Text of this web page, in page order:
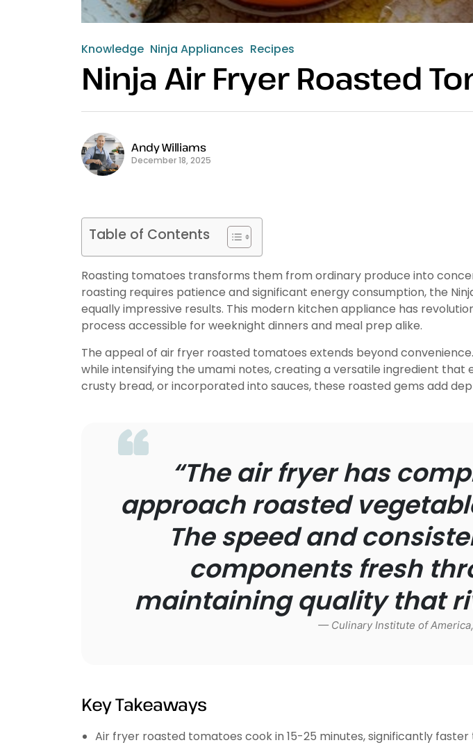
Knowledge Ninja Appliances Recipes
Ninja Air Fryer Roasted
Andy Williams
December 18, 2025
Table of Contents
Roasting tomatoes transforms them from ordinary produce into
roasting requires patience and significant energy consumption, the
equally impressive results. This modern kitchen appliance has
process accessible for weeknight dinners and meal prep alike.
The appeal of air fryer roasted tomatoes extends beyond
while intensifying the umami notes, creating a versatile ingredient
crusty bread, or incorporated into sauces, these roasted gems add
“The air fryer has
approach roasted
The speed and
components fresh
maintaining quality that
— Culinary Institute of America,
Key Takeaways
Air fryer roasted tomatoes cook in 15-25 minutes, significantly